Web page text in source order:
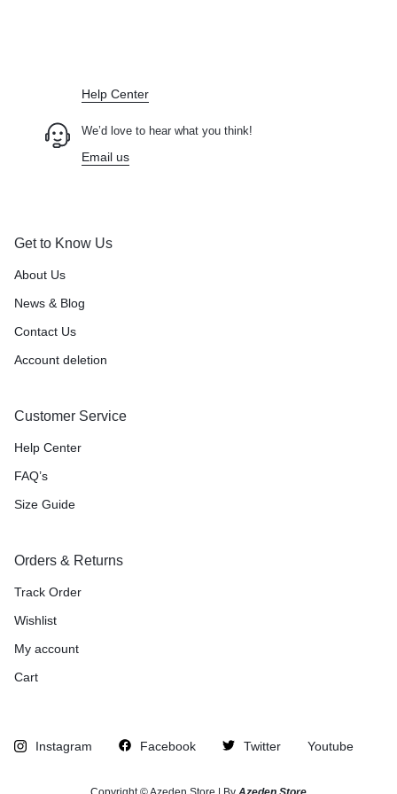
Help Center
We’d love to hear what you think!
Email us
Get to Know Us
About Us
News & Blog
Contact Us
Account deletion
Customer Service
Help Center
FAQ’s
Size Guide
Orders & Returns
Track Order
Wishlist
My account
Cart
Instagram Facebook Twitter Youtube